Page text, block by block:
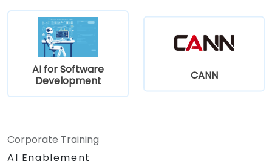
AI for Software
Development
CANN
Corporate Training
AI Enablement